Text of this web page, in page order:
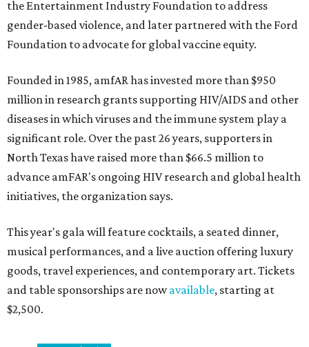
the Entertainment Industry Foundation to address
gender-based violence, and later partnered with the Ford
Foundation to advocate for global vaccine equity.
Founded in 1985, amfAR has invested more than $950
million in research grants supporting HIV/AIDS and other
diseases in which viruses and the immune system play a
significant role. Over the past 26 years, supporters in
North Texas have raised more than $66.5 million to
advance amFAR's ongoing HIV research and global health
initiatives, the organization says.
This year's gala will feature cocktails, a seated dinner,
musical performances, and a live auction offering luxury
goods, travel experiences, and contemporary art. Tickets
and table sponsorships are nowavailable, starting at
$2,500.